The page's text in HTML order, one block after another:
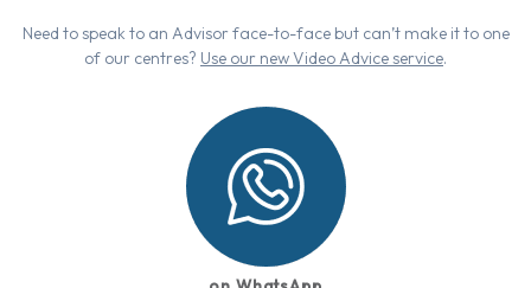
Need to speak to an Advisor face-to-face but can’t make it to one
of our centres? Use our new Video Advice service.